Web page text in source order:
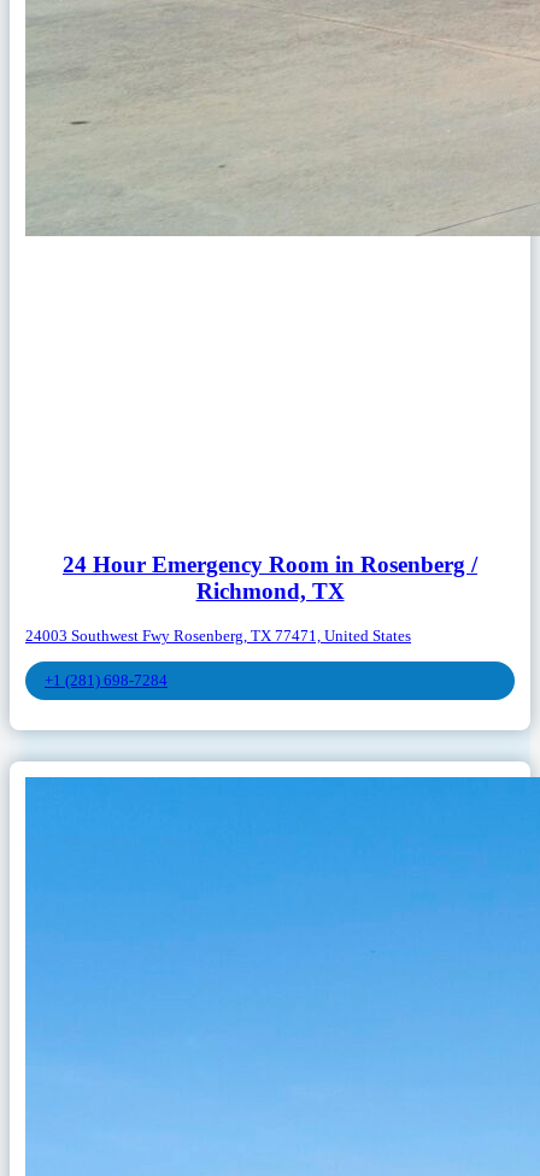
24 Hour Emergency Room in Rosenberg /
Richmond, TX
24003 Southwest Fwy Rosenberg, TX 77471, United States
+1 (281) 698-7284